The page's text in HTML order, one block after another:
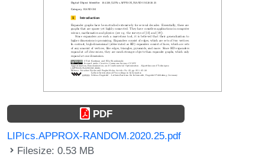
PDF
LIPIcs.APPROX-RANDOM.2020.25.pdf
Filesize: 0.53 MB